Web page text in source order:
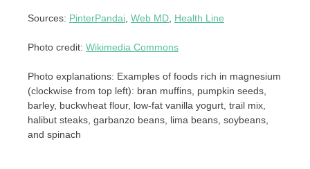
Sources: PinterPandai, Web MD, Health Line
Photo credit: Wikimedia Commons
Photo explanations: Examples of foods rich in magnesium
(clockwise from top left): bran muffins, pumpkin seeds,
barley, buckwheat flour, low-fat vanilla yogurt, trail mix,
halibut steaks, garbanzo beans, lima beans, soybeans,
and spinach